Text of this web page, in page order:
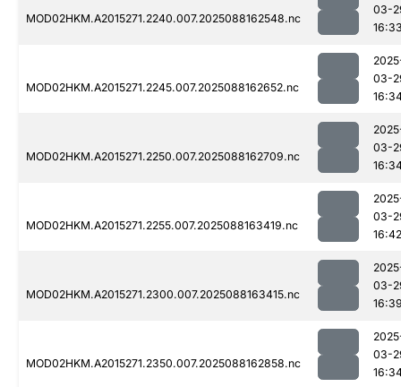
MOD02HKM.A2015271.2240.007.2025088162548.nc
03-
MOD02HKM.A2015271.2245.007.2025088162652.nc
03-
MOD02HKM.A2015271.2250.007.2025088162709.nc
03-
MOD02HKM.A2015271.2255.007.2025088163419.nc
03-
16:42
MOD02HKM.A2015271.2300.007.2025088163415.nc
03-
MOD02HKM.A2015271.2350.007.2025088162858.nc
03-